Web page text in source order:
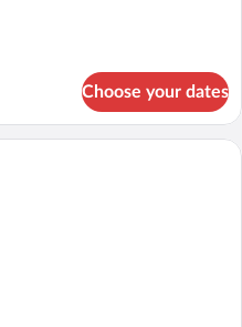
Choose your dates
A hotel room with a large bed, a desk